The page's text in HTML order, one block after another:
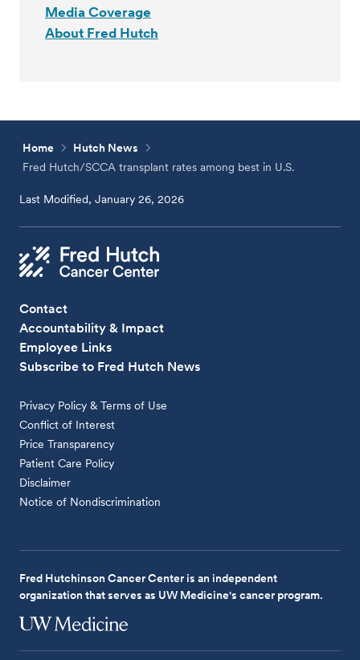
Media Coverage
About Fred Hutch
Home
Hutch News
Fred Hutch/SCCA transplant rates among best in U.S.
Last Modified, January 26, 2026
Contact
Accountability & Impact
Employee Links
Subscribe to Fred Hutch News
Privacy Policy & Terms of Use
Conflict of Interest
Price Transparency
Patient Care Policy
Disclaimer
Notice of Nondiscrimination
Fred Hutchinson Cancer Center is an independent
organization that serves as UW Medicine's cancer program.